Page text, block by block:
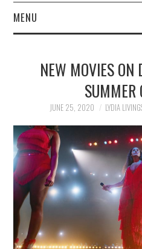
MENU
FINANCE
NEWS
POLITICS
SOCIETY
SPORTS
TECHNOLOGY
NEW MOVIES
JUNE 25, 2020 LYDIA